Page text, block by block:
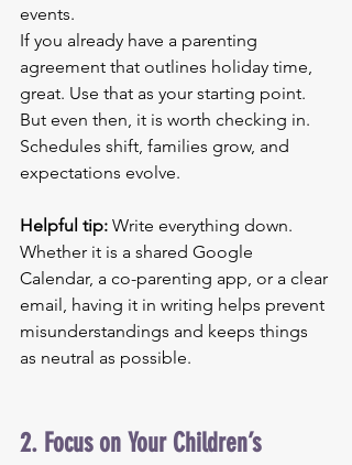
events.
If you already have a parenting
agreement that outlines holiday time,
great. Use that as your starting point.
But even then, it is worth checking in.
Schedules shift, families grow, and
expectations evolve.
Helpful tip: Write everything down.
Whether it is a shared Google
Calendar, a co-parenting app, or a clear
email, having it in writing helps prevent
misunderstandings and keeps things
as neutral as possible.
2. Focus on Your Children’s